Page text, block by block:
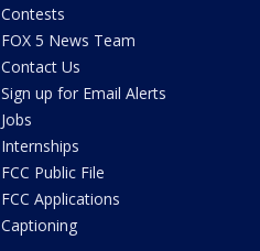
Contests
FOX 5 News Team
Contact Us
Sign up for Email Alerts
Jobs
Internships
FCC Public File
FCC Applications
Captioning